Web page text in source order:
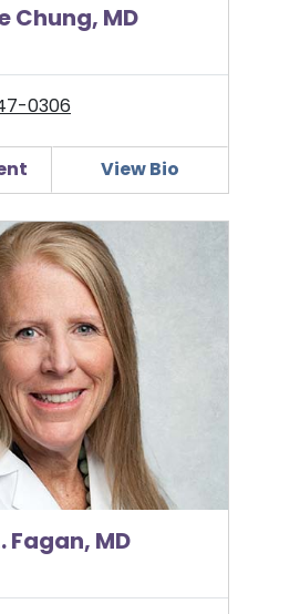
Chung, MD
0306
View Bio
MD
Fagan, MD